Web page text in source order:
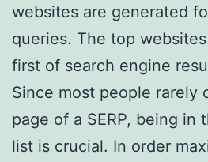
websites are generated
queries. The top
first of search engine
Since most people rarely
page of a SERP, being in
list is crucial. In order